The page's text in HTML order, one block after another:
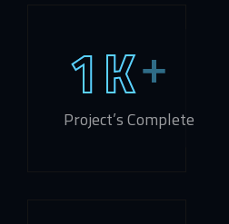
1K
Project’s Complete